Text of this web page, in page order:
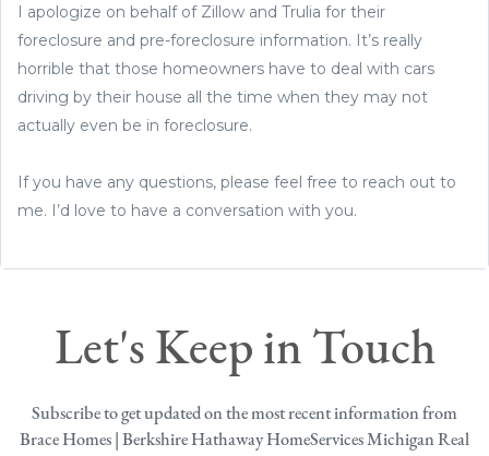
I apologize on behalf of Zillow and Trulia for their
foreclosure and pre-foreclosure information. It’s really
horrible that those homeowners have to deal with cars
driving by their house all the time when they may not
actually even be in foreclosure.
If you have any questions, please feel free to reach out to
me. I’d love to have a conversation with you.
Let's Keep in Touch
Subscribe to get updated on the most recent information from
Brace Homes | Berkshire Hathaway HomeServices Michigan Real